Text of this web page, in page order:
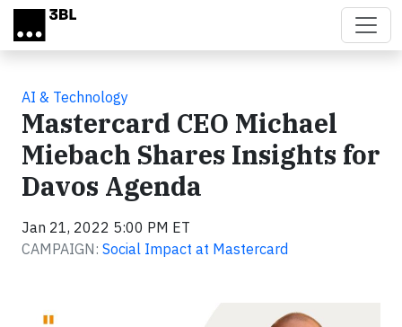
Skip to main content
AI & Technology
Mastercard CEO Michael
Miebach Shares Insights for
Davos Agenda
Jan 21, 2022 5:00 PM ET
CAMPAIGN: Social Impact at Mastercard